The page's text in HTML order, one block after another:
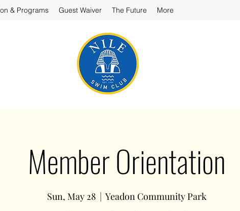
& Programs Guest Waiver The Future More
Member Orientation
Sun, May 28
  |
Yeadon Community Park